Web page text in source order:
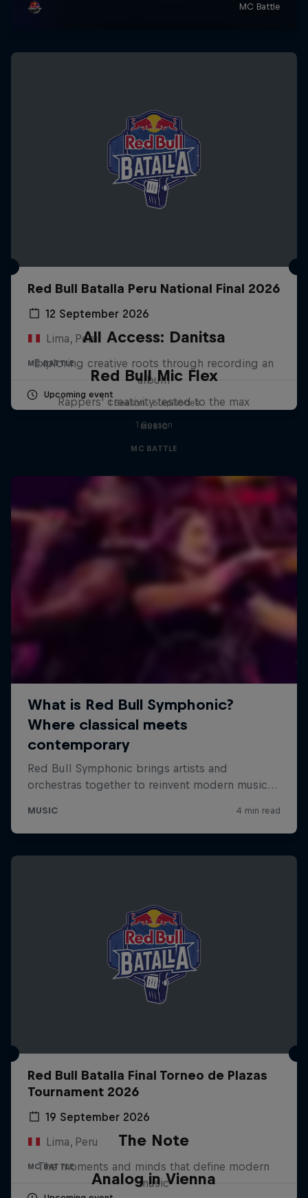
Red Bull Batalla Peru National Final 2026
12 September 2026
Lima, Peru
MC BATTLE
Upcoming event
All Access: Danitsa
Exploring creative roots through recording an
album
1 Season · 6 episodes
MUSIC
Red Bull Mic Flex
Rappers' creativity tested to the max
1 Season
MC BATTLE
Red Bull Batalla Final Torneo de Plazas
Tournament 2026
19 September 2026
Lima, Peru
MC BATTLE
The Note
The moments and minds that define modern
music
Analog in Vienna